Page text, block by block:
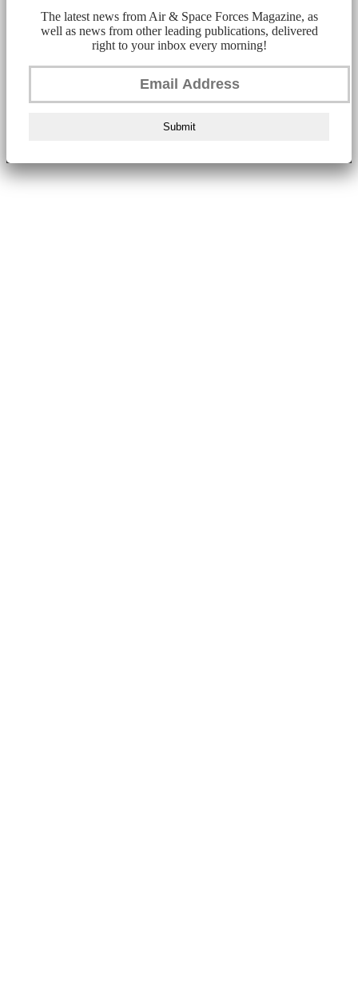
The latest news from Air & Space Forces Magazine, as
well as news from other leading publications, delivered
right to your inbox every morning!
Submit